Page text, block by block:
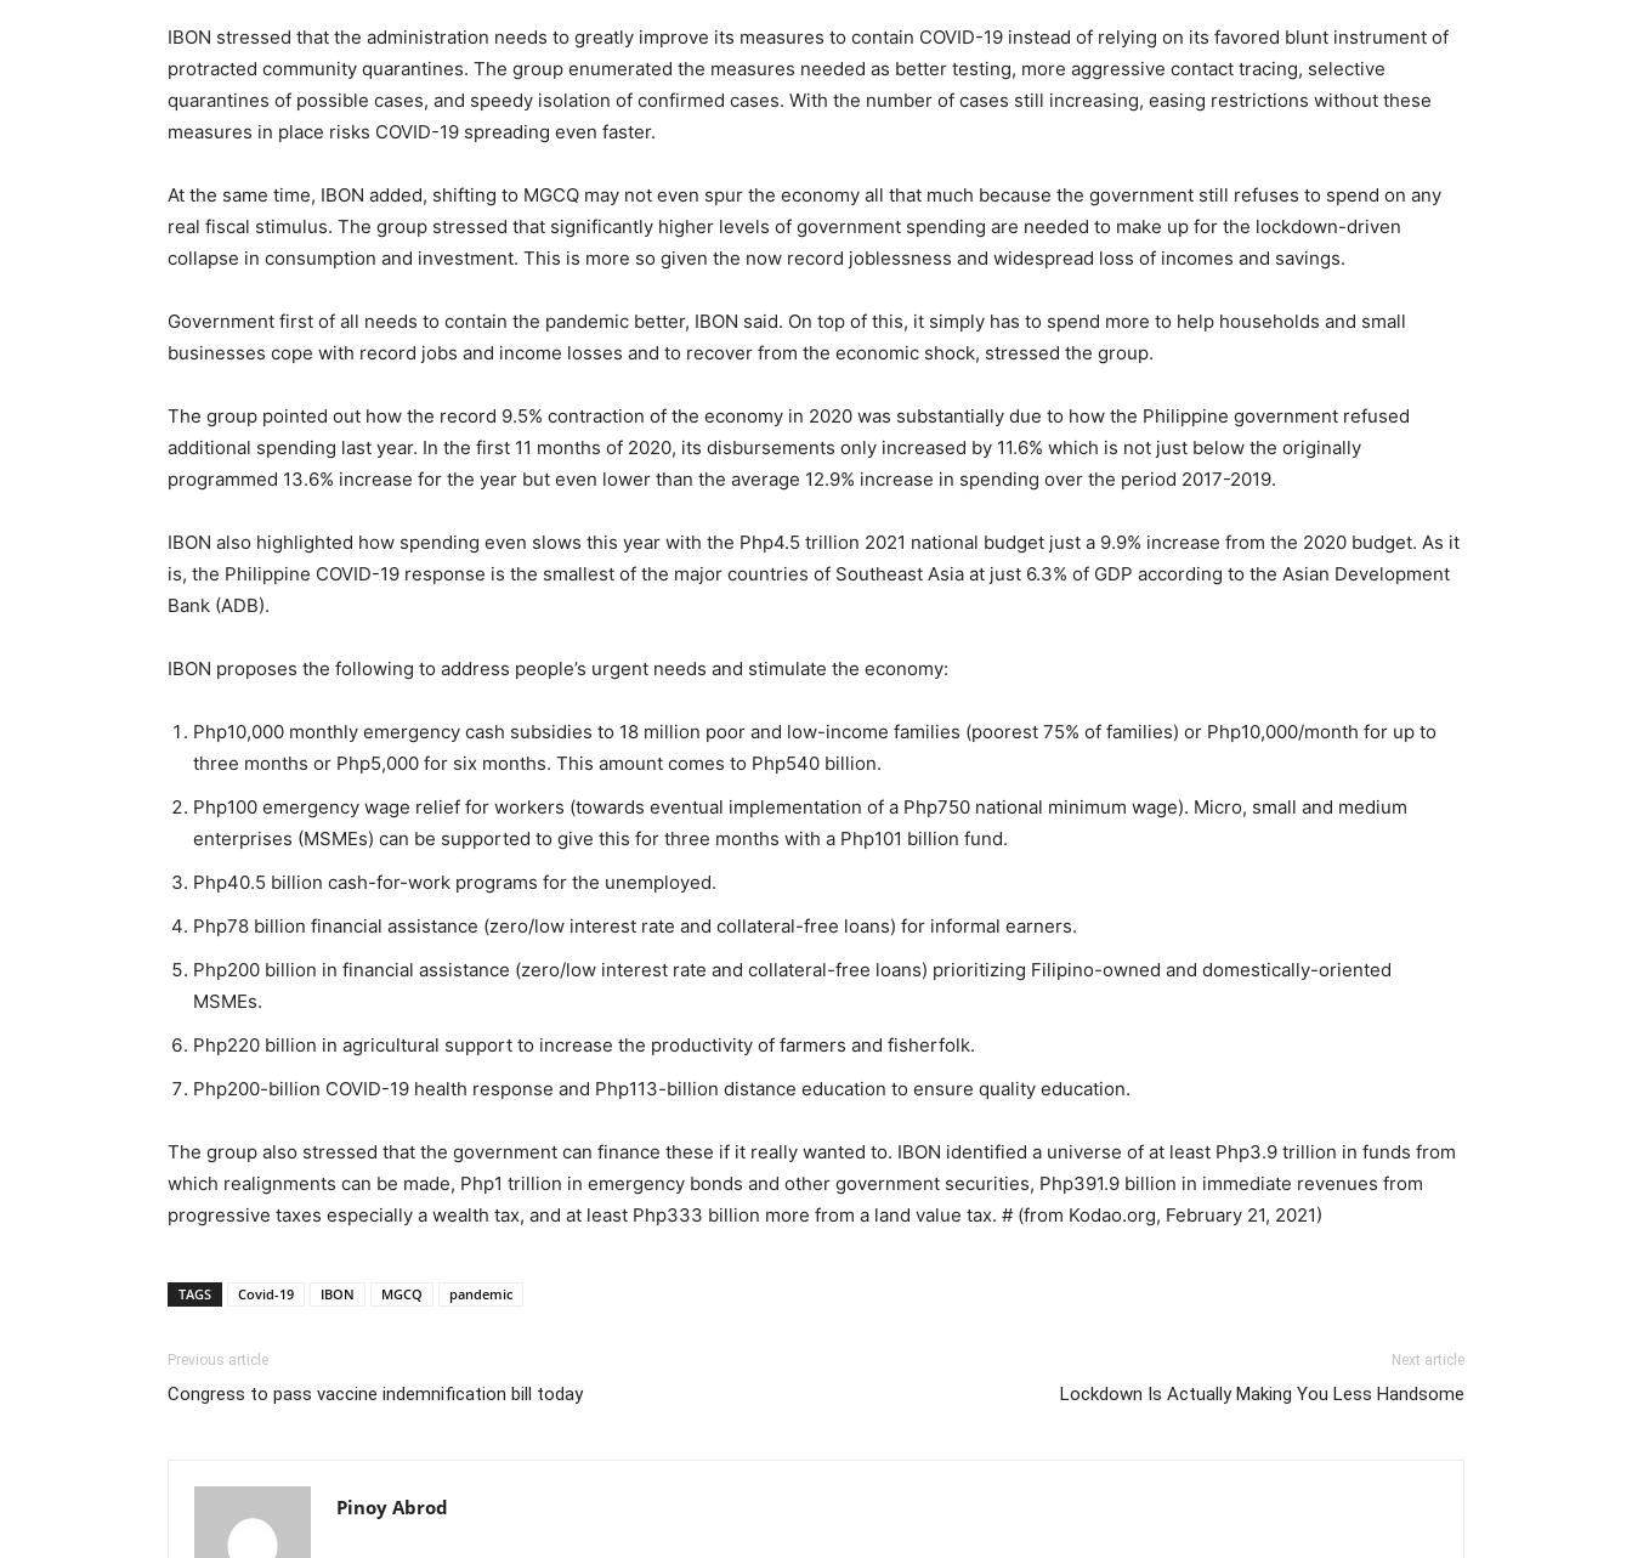
IBON stressed that the administration needs to greatly improve its measures to contain COVID-19 instead of relying on its favored blunt instrument of
protracted community quarantines. The group enumerated the measures needed as better testing, more aggressive contact tracing, selective
quarantines of possible cases, and speedy isolation of confirmed cases. With the number of cases still increasing, easing restrictions without these
measures in place risks COVID-19 spreading even faster.
At the same time, IBON added, shifting to MGCQ may not even spur the economy all that much because the government still refuses to spend on any
real fiscal stimulus. The group stressed that significantly higher levels of government spending are needed to make up for the lockdown-driven
collapse in consumption and investment. This is more so given the now record joblessness and widespread loss of incomes and savings.
Government first of all needs to contain the pandemic better, IBON said. On top of this, it simply has to spend more to help households and small
businesses cope with record jobs and income losses and to recover from the economic shock, stressed the group.
The group pointed out how the record 9.5% contraction of the economy in 2020 was substantially due to how the Philippine government refused
additional spending last year. In the first 11 months of 2020, its disbursements only increased by 11.6% which is not just below the originally
programmed 13.6% increase for the year but even lower than the average 12.9% increase in spending over the period 2017-2019.
IBON also highlighted how spending even slows this year with the Php4.5 trillion 2021 national budget just a 9.9% increase from the 2020 budget. As it
is, the Philippine COVID-19 response is the smallest of the major countries of Southeast Asia at just 6.3% of GDP according to the Asian Development
Bank (ADB).
IBON proposes the following to address people’s urgent needs and stimulate the economy:
Php10,000 monthly emergency cash subsidies to 18 million poor and low-income families (poorest 75% of families) or Php10,000/month for up to
three months or Php5,000 for six months. This amount comes to Php540 billion.
Php100 emergency wage relief for workers (towards eventual implementation of a Php750 national minimum wage). Micro, small and medium
enterprises (MSMEs) can be supported to give this for three months with a Php101 billion fund.
Php40.5 billion cash-for-work programs for the unemployed.
Php78 billion financial assistance (zero/low interest rate and collateral-free loans) for informal earners.
Php200 billion in financial assistance (zero/low interest rate and collateral-free loans) prioritizing Filipino-owned and domestically-oriented
MSMEs.
Php220 billion in agricultural support to increase the productivity of farmers and fisherfolk.
Php200-billion COVID-19 health response and Php113-billion distance education to ensure quality education.
The group also stressed that the government can finance these if it really wanted to. IBON identified a universe of at least Php3.9 trillion in funds from
which realignments can be made, Php1 trillion in emergency bonds and other government securities, Php391.9 billion in immediate revenues from
progressive taxes especially a wealth tax, and at least Php333 billion more from a land value tax. # (from Kodao.org, February 21, 2021)
TAGS Covid-19 IBON MGCQ pandemic
Previous article
Congress to pass vaccine indemnification bill today
Next article
Lockdown Is Actually Making You Less Handsome
Pinoy Abrod